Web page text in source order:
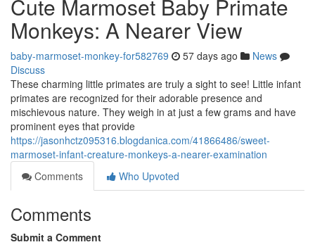
Cute Marmoset Baby Primate
Monkeys: A Nearer View
baby-marmoset-monkey-for582769 57 days ago
News
Discuss
These charming little primates are truly a sight to see! Little infant
primates are recognized for their adorable presence and
mischievous nature. They weigh in at just a few grams and have
prominent eyes that provide
https://jasonhctz095316.blogdanica.com/41866486/sweet-
marmoset-infant-creature-monkeys-a-nearer-examination
Comments
Who Upvoted
Comments
Submit a Comment